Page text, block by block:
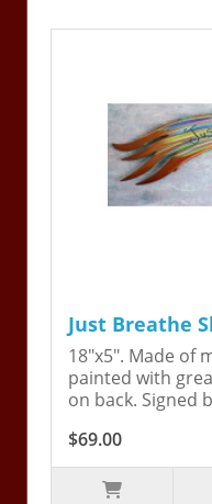
Just Breathe
18"x5". Made of
painted with
on back. Signed
$69.00